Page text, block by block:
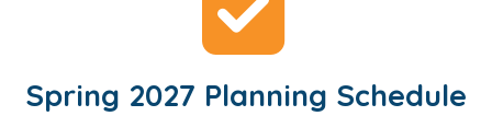
Spring 2027 Planning Schedule